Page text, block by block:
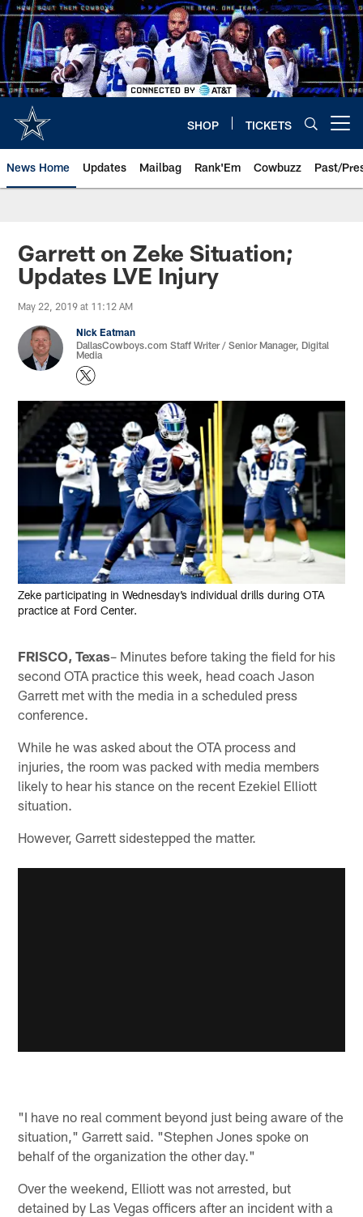
Skip
to
main
content
SHOP TICKETS
News Home Updates Mailbag Rank'Em Cowbuzz Past/
Garrett on Zeke Situation;
Updates LVE Injury
May 22, 2019 at 11:12 AM
Nick Eatman
DallasCowboys.com Staff Writer / Senior Manager, Digital
Media
Zeke participating in Wednesday’s individual drills during OTA
practice at Ford Center.
FRISCO, Texas– Minutes before taking the field for his
second OTA practice this week, head coach Jason
Garrett met with the media in a scheduled press
conference.
While he was asked about the OTA process and
injuries, the room was packed with media members
likely to hear his stance on the recent Ezekiel Elliott
situation.
However, Garrett sidestepped the matter.
"I have no real comment beyond just being aware of the
situation," Garrett said. "Stephen Jones spoke on
behalf of the organization the other day."
Over the weekend, Elliott was not arrested, but
detained by Las Vegas officers after an incident with a